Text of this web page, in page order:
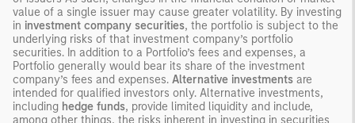
value of a single issuer may cause greater volatility. By investing
in investment company securities, the portfolio is subject to the
underlying risks of that investment company’s portfolio
securities. In addition to a Portfolio’s fees and expenses, a
Portfolio generally would bear its share of the investment
company’s fees and expenses. Alternative investments are
intended for qualified investors only. Alternative investments,
including hedge funds, provide limited liquidity and include,
among other things, the risks inherent in investing in securities